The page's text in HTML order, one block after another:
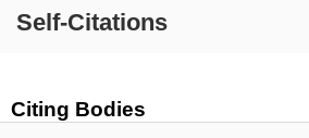
Self-Citations
Citing Bodies